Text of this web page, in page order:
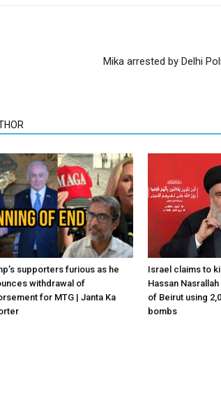
Mika arrested by Delhi
supporters furious as he
withdrawal of
for MTG | Janta Ka
Israel claims to
Hassan
of Beirut using
bombs